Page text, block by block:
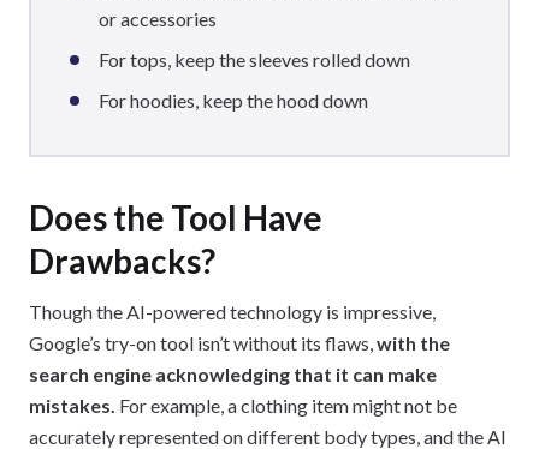
or accessories
For tops, keep the sleeves rolled down
For hoodies, keep the hood down
Does the Tool Have
Drawbacks?
Though the AI-powered technology is impressive,
Google’s try-on tool isn’t without its flaws, with the
search engine acknowledging that it can make
mistakes. For example, a clothing item might not be
accurately represented on different body types, and the AI